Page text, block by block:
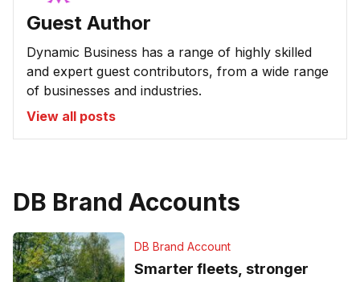
Guest Author
Dynamic Business has a range of highly skilled
and expert guest contributors, from a wide range
of businesses and industries.
View all posts
DB Brand Accounts
DB Brand Account
Smarter fleets, stronger